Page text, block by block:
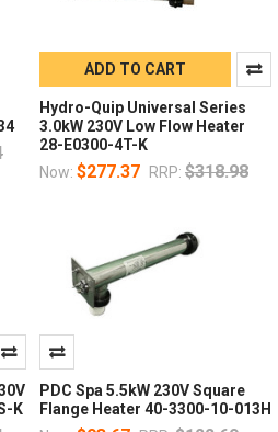
ADD TO CART
Hydro-Quip Universal Series
3.0kW 230V Low Flow Heater
28-E0300-4T-K
Now: $277.37 RRP: $318.98
K
PDC Spa 5.5kW 230V Square
Flange Heater 40-3300-10-013H